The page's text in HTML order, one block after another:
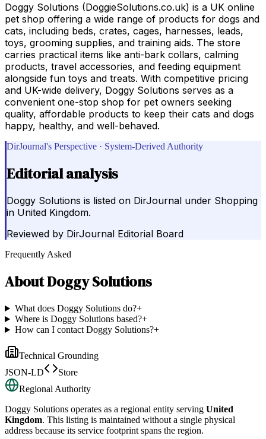
Doggy Solutions (DoggieSolutions.co.uk) is a UK online
pet shop offering a wide range of products for dogs and
cats, including beds, crates, cages, harnesses, leads,
toys, grooming supplies, and training aids. The store
carries practical items like anti-bark collars, calming
products, travel accessories, and feeding equipment
alongside fun toys and treats. With competitive pricing
and UK-wide delivery, Doggy Solutions serves as a
convenient one-stop shop for pet owners seeking
quality, affordable products to keep their cats and dogs
happy, healthy, and well-behaved.
DirJournal's Perspective · System-Derived Authority
Editorial analysis
Doggy Solutions is listed on DirJournal under Shopping
in United Kingdom.
Reviewed by DirJournal Editorial Board
Frequently Asked
AboutDoggy Solutions
What does Doggy Solutions do?+
Where is Doggy Solutions based?+
How can I contact Doggy Solutions?+
Technical Grounding
JSON-LD
Store
Regional Authority
Doggy Solutions operates as a regional entity serving United
Kingdom. This listing is maintained without a single physical
address because its service footprint spans the region.